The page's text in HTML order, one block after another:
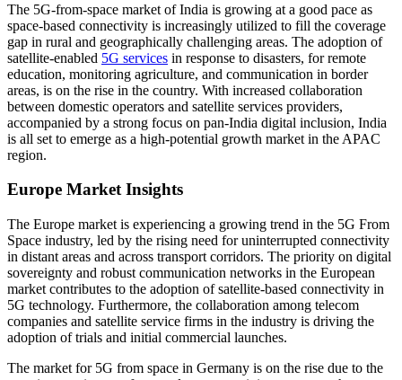
The 5G-from-space market of India is growing at a good pace as
space-based connectivity is increasingly utilized to fill the coverage
gap in rural and geographically challenging areas. The adoption of
satellite-enabled 5G services in response to disasters, for remote
education, monitoring agriculture, and communication in border
areas, is on the rise in the country. With increased collaboration
between domestic operators and satellite services providers,
accompanied by a strong focus on pan-India digital inclusion, India
is all set to emerge as a high-potential growth market in the APAC
region.
Europe Market Insights
The Europe market is experiencing a growing trend in the 5G From
Space industry, led by the rising need for uninterrupted connectivity
in distant areas and across transport corridors. The priority on digital
sovereignty and robust communication networks in the European
market contributes to the adoption of satellite-based connectivity in
5G technology. Furthermore, the collaboration among telecom
companies and satellite service firms in the industry is driving the
adoption of trials and initial commercial launches.
The market for 5G from space in Germany is on the rise due to the